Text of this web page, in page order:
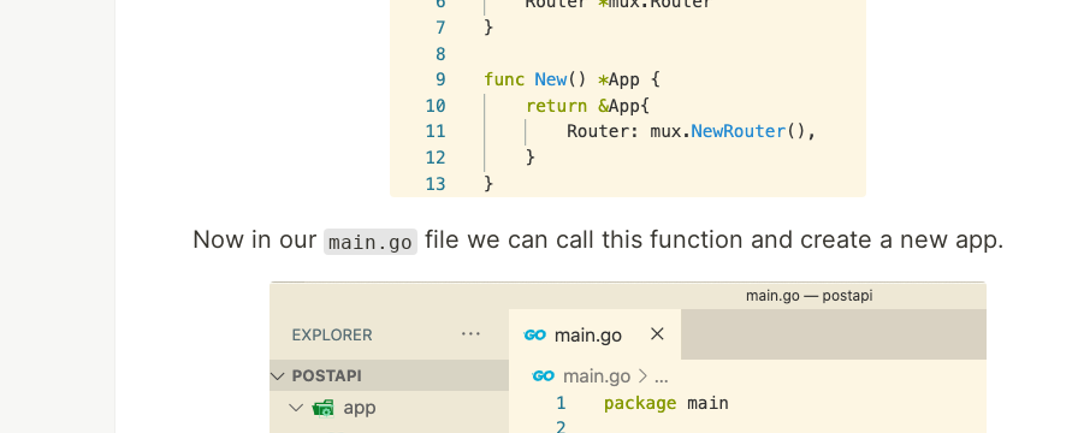
Now in our main.go file we can call this function and create a new app.